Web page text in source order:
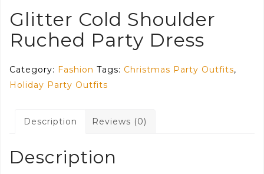
Glitter Cold Shoulder
Ruched Party Dress
Category: Fashion Tags: Christmas Party Outfits,
Holiday Party Outfits
Description Reviews (0)
Description